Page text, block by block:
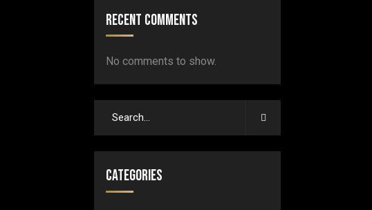
Recent Comments
No comments to show.
Categories